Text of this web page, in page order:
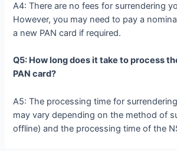
A4: There are no fees for surrendering
However, you may need to pay a
a new PAN card if required.
Q5: How long does it take to process
PAN card?
A5: The processing time for
may vary depending on the method of
offline) and the processing time of the